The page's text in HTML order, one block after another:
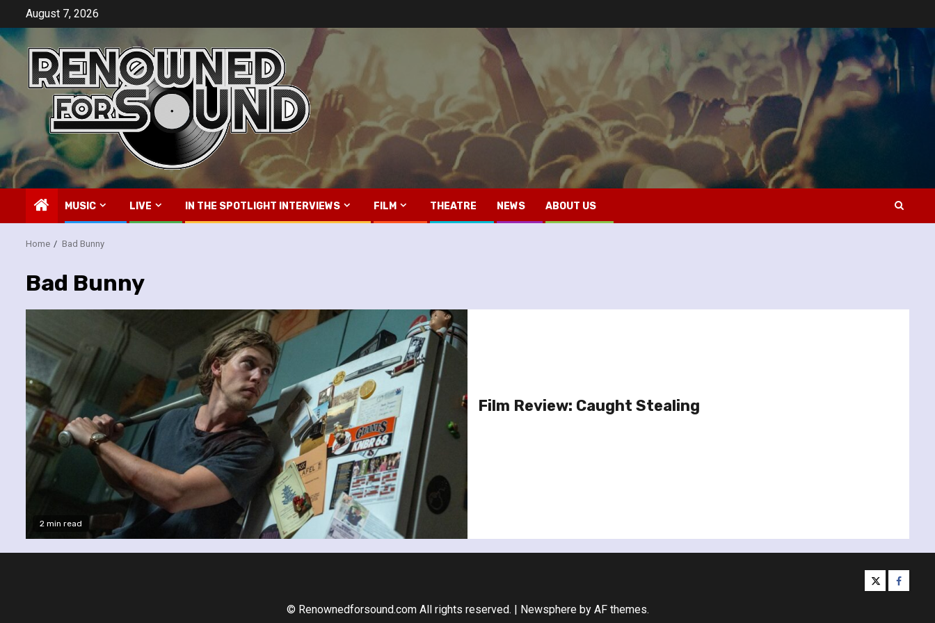
content
August 7, 2026
MUSIC LIVE IN THE SPOTLIGHT INTERVIEWS FILM THEATRE NEWS ABOUT US
Home Bad Bunny
Bad Bunny
2 min read
Film Review: Caught Stealing
twitter
© Renownedforsound.com All rights reserved. | Newsphereby AF themes.